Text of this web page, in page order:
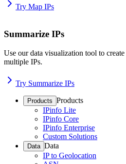
Try Map IPs
Summarize IPs
Use our data visualization tool to
multiple IPs.
Try Summarize IPs
Products Products
IPinfo Lite
IPinfo Core
IPinfo Enterprise
Custom Solutions
Data Data
IP to Geolocation